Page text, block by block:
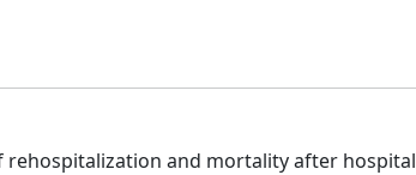
rehospitalization and mortality after hospital